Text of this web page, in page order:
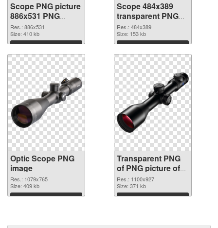
Scope PNG picture
886x531 PNG
cutout
Res.: 886x531
Size: 410 kb
Download
Scope 484x389
transparent PNG
graphic
Res.: 484x389
Size: 153 kb
Download
Optic Scope PNG
image
Res.: 1079x765
Size: 409 kb
Download
Transparent PNG
of PNG picture of
Optic Scope
Res.: 1100x927
Size: 371 kb
Download